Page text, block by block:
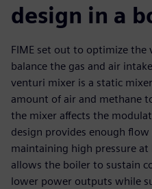
design in a
FIME set out to optimize
balance the gas and air
venturi mixer is a static
amount of air and methane
the mixer affects the
design provides enough
maintaining high pressure
allows the boiler to sustain
lower power outputs while